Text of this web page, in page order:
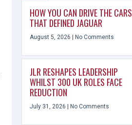
HOW YOU CAN DRIVE THE CARS
THAT DEFINED JAGUAR
August 5, 2026 No Comments
JLR RESHAPES LEADERSHIP
WHILST 300 UK ROLES FACE
REDUCTION
July 31, 2026 No Comments